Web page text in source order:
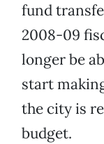
fund
2008-09
longer be
start
the city is
budget.